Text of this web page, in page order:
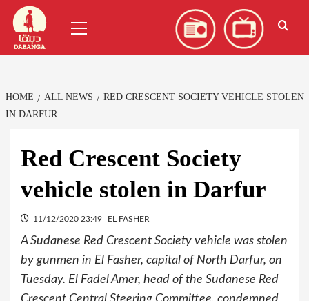
Skip
content
Menu
HOME ALL NEWS
RED CRESCENT SOCIETY VEHICLE STOLEN
IN DARFUR
Red Crescent Society
vehicle stolen in Darfur
11/12/2020 23:49 EL FASHER
A Sudanese Red Crescent Society vehicle was stolen
by gunmen in El Fasher, capital of North Darfur, on
Tuesday. El Fadel Amer, head of the Sudanese Red